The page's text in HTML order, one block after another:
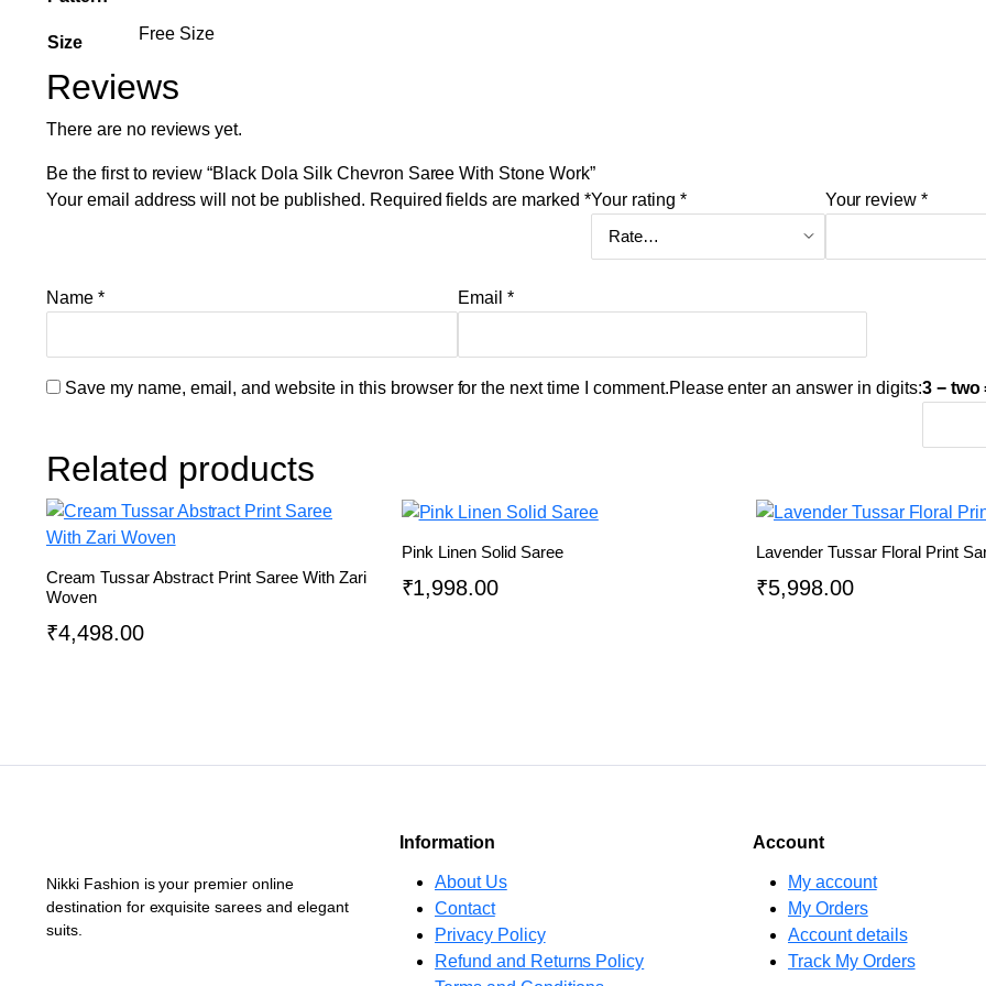
Size Free Size
Reviews
There are no reviews yet.
Be the first to review “Black Dola Silk Chevron Saree With Stone Work”
Your email address will not be published. Required fields are marked *Your rating * Your review*
Name * Email *
Save my name, email, and website in this browser for the next time I comment.Please enter an answer in digits:3 − two
Related products
Cream Tussar Abstract Print Saree With Zari
Woven
₹4,498.00
Pink Linen Solid Saree
₹1,998.00
Lavender Tussar Floral Print
₹5,998.00
Nikki Fashion is your premier online
destination for exquisite sarees and elegant
suits.
Information
About Us
Contact
Privacy Policy
Refund and Returns Policy
Account
My account
My Orders
Account details
Track My Orders